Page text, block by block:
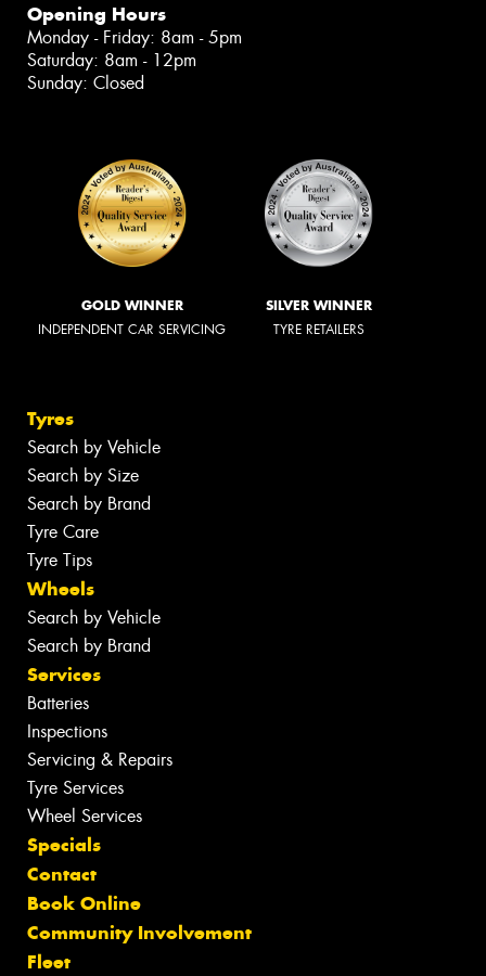
Opening Hours
Monday - Friday: 8am - 5pm
Saturday: 8am - 12pm
Sunday: Closed
GOLD WINNER
INDEPENDENT CAR SERVICING
SILVER WINNER
TYRE RETAILERS
Tyres
Search by Vehicle
Search by Size
Search by Brand
Tyre Care
Tyre Tips
Wheels
Search by Vehicle
Search by Brand
Services
Batteries
Inspections
Servicing & Repairs
Tyre Services
Wheel Services
Specials
Contact
Book Online
Community Involvement
Fleet